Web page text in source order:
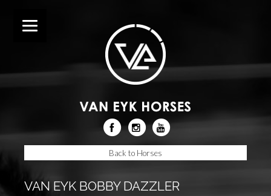
Back to Horses
VAN EYK BOBBY DAZZLER